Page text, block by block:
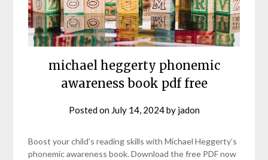
michael heggerty phonemic
awareness book pdf free
Posted on July 14, 2024by jadon
Boost your child’s reading skills with Michael Heggerty’s
phonemic awareness book. Download the free PDF now